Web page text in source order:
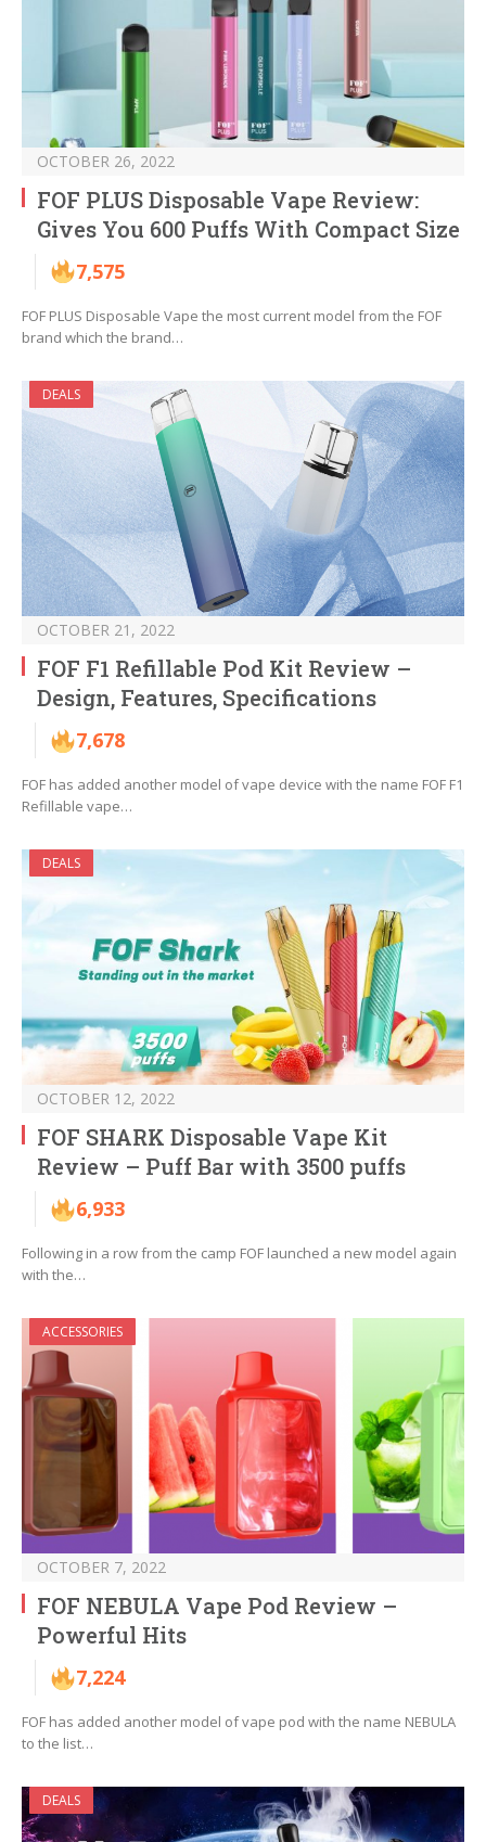
OCTOBER 26, 2022
FOF PLUS Disposable Vape Review:
Gives You 600 Puffs With Compact Size
7,575
FOF PLUS Disposable Vape the most current model from the FOF
brand which the brand…
DEALS
OCTOBER 21, 2022
FOF F1 Refillable Pod Kit Review –
Design, Features, Specifications
7,678
FOF has added another model of vape device with the name FOF F1
Refillable vape…
DEALS
OCTOBER 12, 2022
FOF SHARK Disposable Vape Kit
Review – Puff Bar with 3500 puffs
6,933
Following in a row from the camp FOF launched a new model again
with the…
ACCESSORIES
OCTOBER 7, 2022
FOF NEBULA Vape Pod Review –
Powerful Hits
7,224
FOF has added another model of vape pod with the name NEBULA
to the list…
DEALS